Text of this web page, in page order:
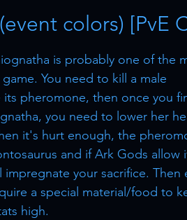
colors) [PvE
is probably one of the
You need to kill a male
its pheromone, then once you
you need to lower her
it's hurt enough, the
and if Ark Gods allow
impregnate your sacrifice. Then
a special material/food to
high.